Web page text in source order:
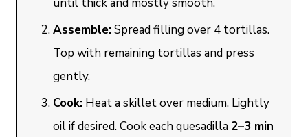
Assemble:Spread filling over 4 tortillas.
Top with remaining tortillas and press
gently.
Cook: Heat a skillet over medium. Lightly
oil if desired. Cook each quesadilla 2–3 min